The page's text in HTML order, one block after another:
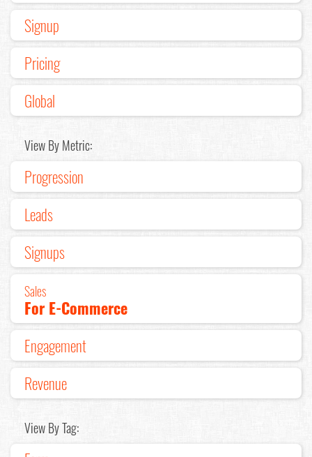
Signup
Pricing
Global
View By Metric:
Progression
Leads
Signups
Sales
For E-Commerce
Engagement
Revenue
View By Tag: